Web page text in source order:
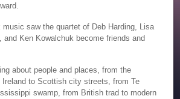
saw the quartet of Deb Harding, Lisa
and Ken Kowalchuk become friends and
about people and places, from the
Ireland to Scottish city streets, from Te
swamp, from British trad to modern